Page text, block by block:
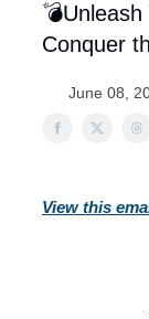
Conquer
June 08,
View this